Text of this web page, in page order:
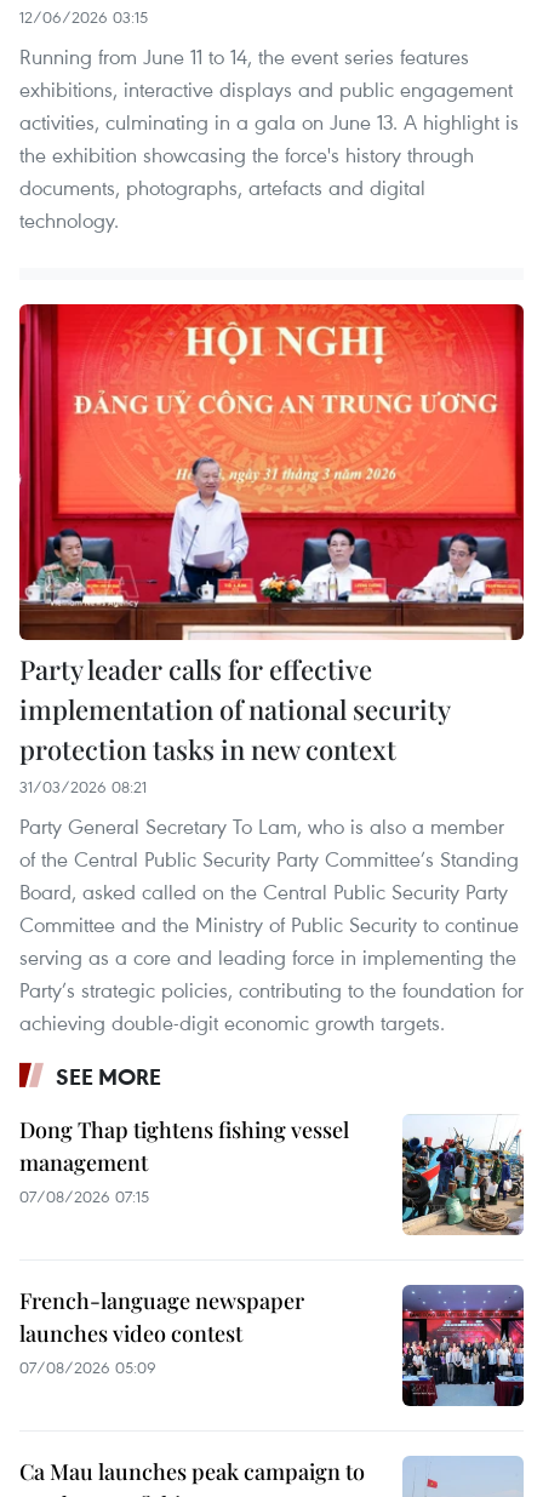
12/06/2026 03:15
Running from June 11 to 14, the event series features
exhibitions, interactive displays and public engagement
activities, culminating in a gala on June 13. A highlight is
the exhibition showcasing the force's history through
documents, photographs, artefacts and digital
technology.
Party leader calls for effective
implementation of national security
protection tasks in new context
31/03/2026 08:21
Party General Secretary To Lam, who is also a member
of the Central Public Security Party Committee’s Standing
Board, asked called on the Central Public Security Party
Committee and the Ministry of Public Security to continue
serving as a core and leading force in implementing the
Party’s strategic policies, contributing to the foundation for
achieving double-digit economic growth targets.
SEE MORE
Dong Thap tightens fishing vessel
management
07/08/2026 07:15
French-language newspaper
launches video contest
07/08/2026 05:09
Ca Mau launches peak campaign to